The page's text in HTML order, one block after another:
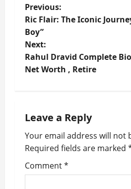
P
o
s
t
a
v
i
g
Previous:
Ric Flair: The Iconic
Boy”
Next:
Rahul Dravid Complete
Net Worth , Retire
Leave a Reply
Your email address will not
Required fields are marked
Comment*